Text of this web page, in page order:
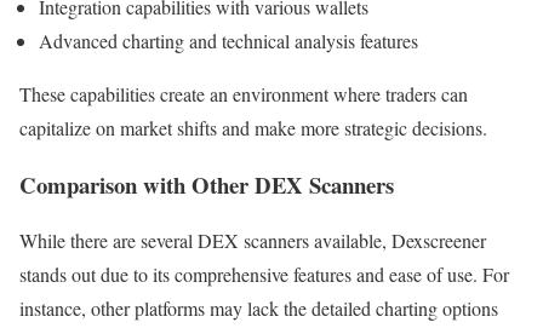
Integration capabilities with various wallets
Advanced charting and technical analysis features
These capabilities create an environment where traders can
capitalize on market shifts and make more strategic decisions.
Comparison with Other DEX Scanners
While there are several DEX scanners available, Dexscreener
stands out due to its comprehensive features and ease of use. For
instance, other platforms may lack the detailed charting options